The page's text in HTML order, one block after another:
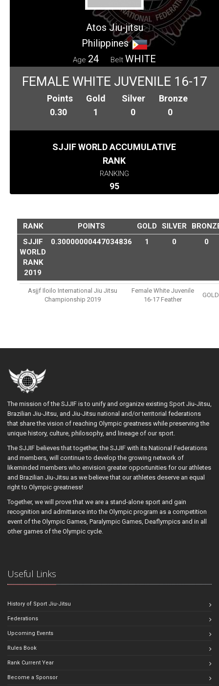
Atos Jiu-jitsu
Philippines
Age 24 Belt WHITE
FEMALE WHITE JUVENILE 16-17
Points
0.30
Gold
1
Silver
0
Bronze
0
SJJIF WORLD ACCUMULATIVE
RANK
RANKING
95
RANK POINTS GOLD SILVER
SJJIF
WORLD
RANK
2019
0.30000000447034836 1 0 0
Asjjf Iloilo International Jiu Jitsu
Championship 2019
Female White Juvenile
16-17 Feather
GOLD
The mission of the SJJIF is to unify and organize existing Sport Jiu-Jitsu,
Brazilian Jiu-Jitsu, and Jiu-Jitsu national and/or territorial federations
that share the vision of reaching Olympic greatness while preserving the
unique history, culture, philosophy, and lineage of our sport.
The SJJIF believes that together, the SJJIF with its National Federations
and members, will continue to develop the growing network of
likeminded members who envision greater opportunities for our athletes
and Brazilian Jiu-Jitsu as we believe that our athletes deserve an equal
right to Olympic greatness!
Together, we will prove that we are a stand-alone sport and gain
recognition and admittance into the Olympic program as a competition
event of the Olympic Games, Paralympic Games, Deaflympics and in all
other games of the Olympic cycle.
Useful Links
History of Sport Jiu-Jitsu
Federations
Upcoming Events
Rules Book
Rank Current Year
Become a Sponsor